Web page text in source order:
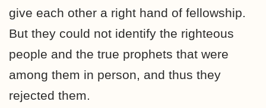
give each other a right hand of fellowship.
But they could not identify the righteous
people and the true prophets that were
among them in person, and thus they
rejected them.